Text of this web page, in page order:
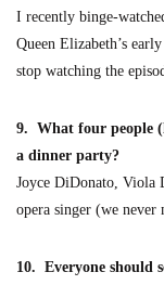
I recently binge-
Queen Elizabeth’s
stop watching the
9. What four people
a dinner party?
Joyce DiDonato, Viola
opera singer (we never
10. Everyone should